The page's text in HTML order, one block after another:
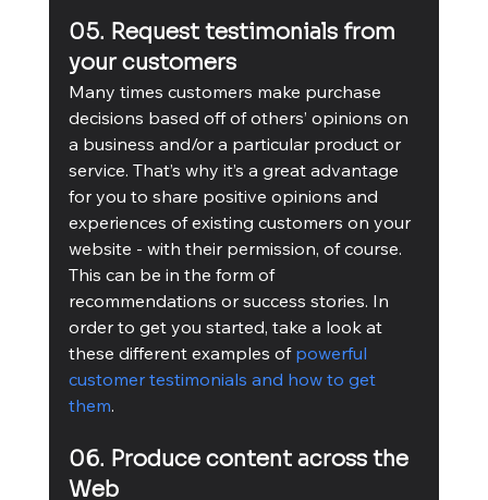
05. Request testimonials from
your customers
Many times customers make purchase
decisions based off of others’ opinions on
a business and/or a particular product or
service. That’s why it’s a great advantage
for you to share positive opinions and
experiences of existing customers on your
website - with their permission, of course.
This can be in the form of
recommendations or success stories. In
order to get you started, take a look at
these different examples of powerful
customer testimonials and how to get
them.
06. Produce content across the
Web